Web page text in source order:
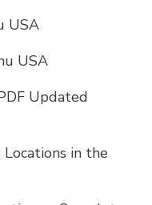
USA
USA
Updated
in the